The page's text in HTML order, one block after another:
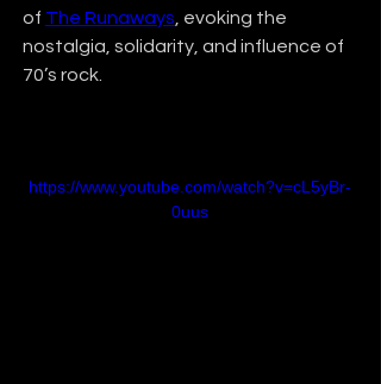
of The Runaways , evoking the
nostalgia, solidarity, and influence of
70’s rock.
https://www.youtube.com/watch?v=cL5yBr-
0uus